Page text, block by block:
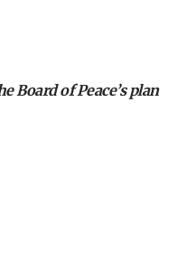
Board of Peace’s plan